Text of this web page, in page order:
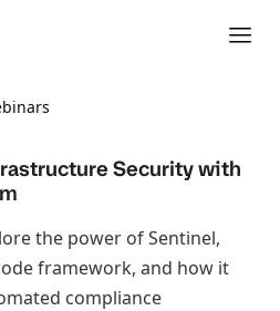
Security with
the power of Sentinel,
framework, and how it
compliance